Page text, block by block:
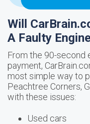
Will
A Faulty
From the 90-second
payment,
most simple way to
Peachtree Corners,
with these issues:
Used cars